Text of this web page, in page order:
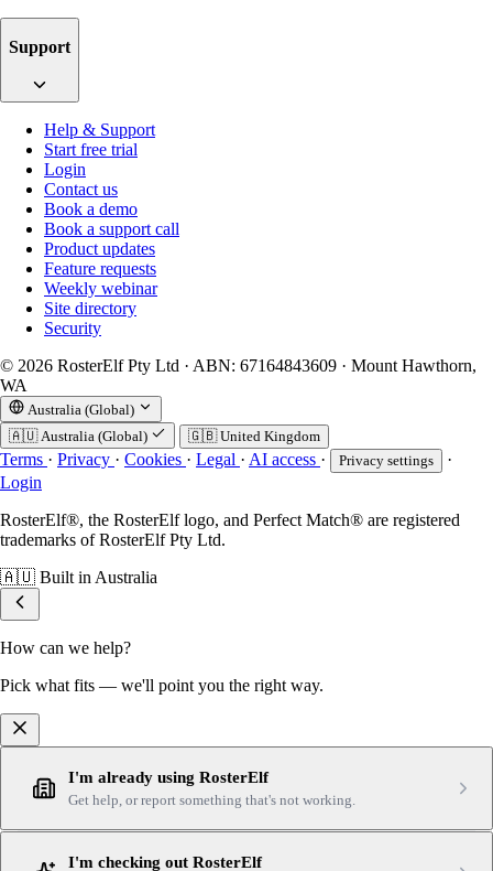
Support
Help & Support
Start free trial
Login
Contact us
Book a demo
Book a support call
Product updates
Feature requests
Weekly webinar
Site directory
Security
© 2026 RosterElf Pty Ltd · ABN: 67164843609 · Mount Hawthorn,
WA
Australia (Global)
🇦🇺 Australia (Global) 🇬🇧 United Kingdom
Terms · Privacy · Cookies · Legal · AI access · Privacy settings
·
Login
RosterElf®, the RosterElf logo, and Perfect Match® are registered
trademarks of RosterElf Pty Ltd.
🇦🇺 Built in Australia
How can we help?
Pick what fits — we'll point you the right way.
I'm already using RosterElf
Get help, or report something that's not working.
I'm checking out RosterElf